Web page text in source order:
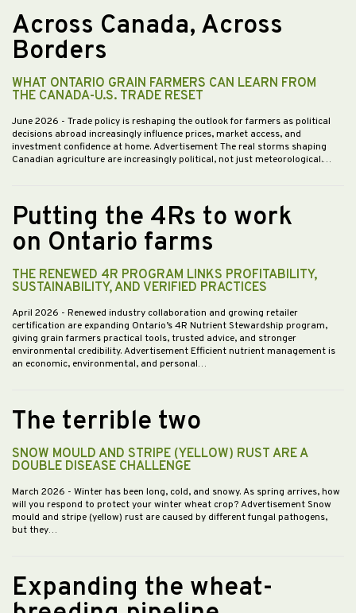
Across Canada, Across
Borders
WHAT ONTARIO GRAIN FARMERS CAN LEARN FROM
THE CANADA-U.S. TRADE RESET
June 2026 - Trade policy is reshaping the outlook for farmers as political
decisions abroad increasingly influence prices, market access, and
investment confidence at home. Advertisement The real storms shaping
Canadian agriculture are increasingly political, not just meteorological.…
Putting the 4Rs to work
on Ontario farms
THE RENEWED 4R PROGRAM LINKS PROFITABILITY,
SUSTAINABILITY, AND VERIFIED PRACTICES
April 2026 - Renewed industry collaboration and growing retailer
certification are expanding Ontario’s 4R Nutrient Stewardship program,
giving grain farmers practical tools, trusted advice, and stronger
environmental credibility. Advertisement Efficient nutrient management is
an economic, environmental, and personal…
The terrible two
SNOW MOULD AND STRIPE (YELLOW) RUST ARE A
DOUBLE DISEASE CHALLENGE
March 2026 - Winter has been long, cold, and snowy. As spring arrives, how
will you respond to protect your winter wheat crop? Advertisement Snow
mould and stripe (yellow) rust are caused by different fungal pathogens,
but they…
Expanding the wheat-